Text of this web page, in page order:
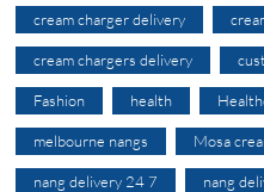
cream charger delivery
cream chargers delivery
Fashion health
melbourne nangs Mosa
nang delivery 24 7 nang